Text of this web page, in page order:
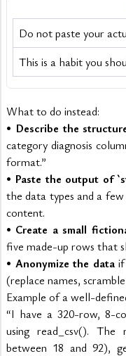
Do not paste your
This is a habit you
What to do instead:
• Describe the
category diagnosis
format.”
• Paste the output of
the data types and a
content.
• Create a small
five made-up rows that
• Anonymize the data if
(replace names,
Example of a well-
“I have a 320-row, 8-
using read_csv(). The
between 18 and 92),